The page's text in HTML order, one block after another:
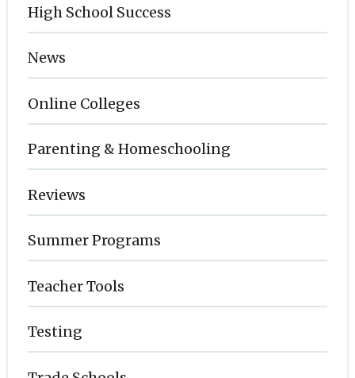
High School Success
News
Online Colleges
Parenting & Homeschooling
Reviews
Summer Programs
Teacher Tools
Testing